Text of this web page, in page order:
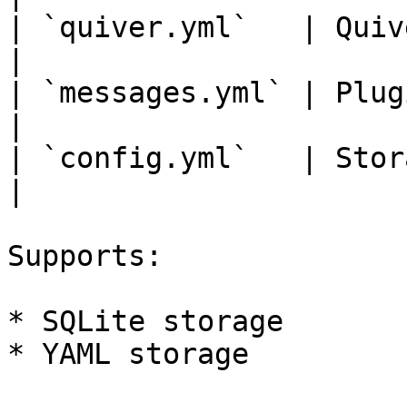
| `quiver.yml`   |
| `messages.yml` |
| `config.yml`   |
Supports:
* SQLite storage
* YAML storage